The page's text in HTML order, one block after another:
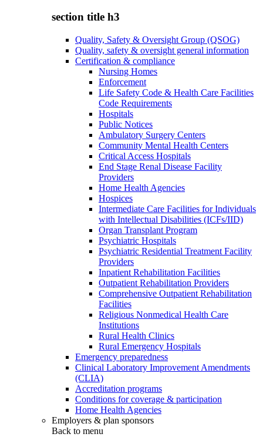
section title h3
Quality, Safety & Oversight Group (QSOG)
Quality, safety & oversight general information
Certification & compliance
Nursing Homes
Enforcement
Life Safety Code & Health Care Facilities
Code Requirements
Hospitals
Public Notices
Ambulatory Surgery Centers
Community Mental Health Centers
Critical Access Hospitals
End Stage Renal Disease Facility
Providers
Home Health Agencies
Hospices
Intermediate Care Facilities for Individuals
with Intellectual Disabilities (ICFs/IID)
Organ Transplant Program
Psychiatric Hospitals
Psychiatric Residential Treatment Facility
Providers
Inpatient Rehabilitation Facilities
Outpatient Rehabilitation Providers
Comprehensive Outpatient Rehabilitation
Facilities
Religious Nonmedical Health Care
Institutions
Rural Health Clinics
Rural Emergency Hospitals
Emergency preparedness
Clinical Laboratory Improvement Amendments
(CLIA)
Accreditation programs
Conditions for coverage & participation
Home Health Agencies
Employers & plan sponsors
Back to menu